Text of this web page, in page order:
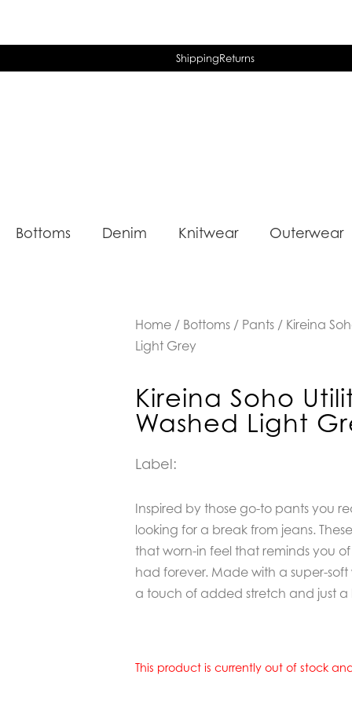
ShippingReturns
Bottoms Denim Knitwear Outerwear
Home / Bottoms / Pants / Kireina
Light Grey
Kireina Soho
Washed Light
Label:
Inspired by those go-to pants you
looking for a break from jeans.
that worn-in feel that reminds you
had forever. Made with a super-
a touch of added stretch and just a
This product is currently out of stock